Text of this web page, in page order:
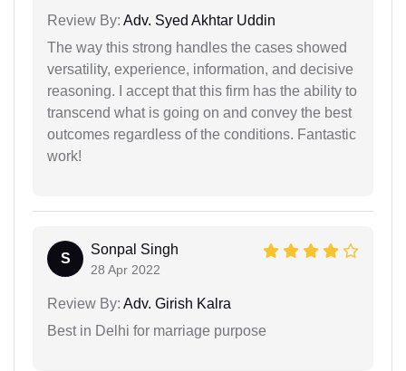
Review By: Adv. Syed Akhtar Uddin
The way this strong handles the cases showed
versatility, experience, information, and decisive
reasoning. I accept that this firm has the ability to
transcend what is going on and convey the best
outcomes regardless of the conditions. Fantastic
work!
S
Sonpal Singh
28 Apr 2022
Review By: Adv. Girish Kalra
Best in Delhi for marriage purpose